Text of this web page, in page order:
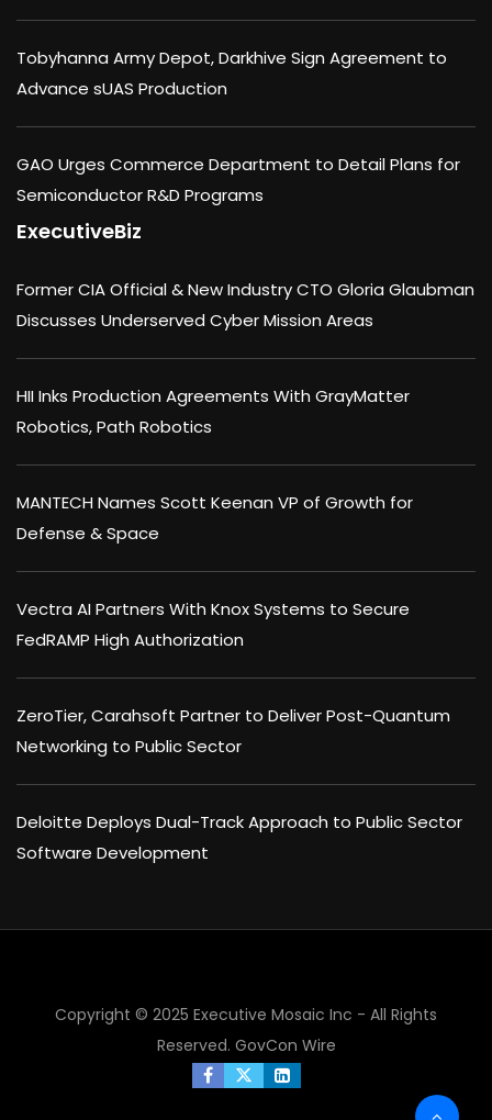
Tobyhanna Army Depot, Darkhive Sign Agreement to
Advance sUAS Production
GAO Urges Commerce Department to Detail Plans for
Semiconductor R&D Programs
ExecutiveBiz
Former CIA Official & New Industry CTO Gloria Glaubman
Discusses Underserved Cyber Mission Areas
HII Inks Production Agreements With GrayMatter
Robotics, Path Robotics
MANTECH Names Scott Keenan VP of Growth for
Defense & Space
Vectra AI Partners With Knox Systems to Secure
FedRAMP High Authorization
ZeroTier, Carahsoft Partner to Deliver Post-Quantum
Networking to Public Sector
Deloitte Deploys Dual-Track Approach to Public Sector
Software Development
Copyright © 2025 Executive Mosaic Inc - All Rights
Reserved. GovCon Wire